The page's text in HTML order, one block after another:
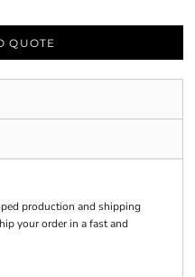
QUOTE
production and shipping
your order in a fast and